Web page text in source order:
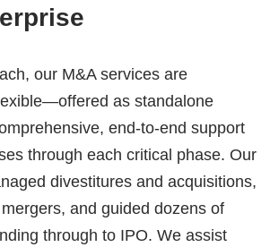
our M&A services are
as standalone
end-to-end support
through each critical phase. Our
divestitures and acquisitions,
and guided dozens of
through to IPO. We assist